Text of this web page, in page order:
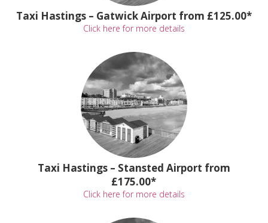
Taxi Hastings – Gatwick Airport from £125.00*
Click here for more details
Taxi Hastings – Stansted Airport from
£175.00*
Click here for more details